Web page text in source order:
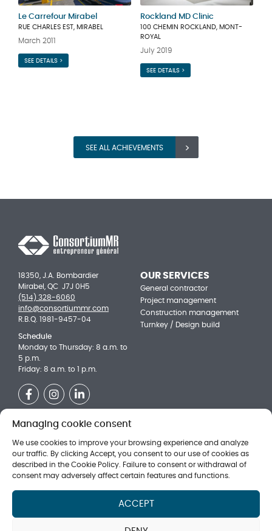
Managing cookie consent
We use cookies to improve your browsing experience and analyze
our traffic. By clicking Accept, you consent to our use of cookies as
described in the Cookie Policy. Failure to consent or withdrawal of
consent may adversely affect certain features and functions.
ACCEPT
Le Carrefour Mirabel
RUE CHARLES EST, MIRABEL
March 2011
SEE DETAILS >
Rockland MD Clinic
100 CHEMIN ROCKLAND, MONT-
ROYAL
July 2019
SEE DETAILS >
SEE ALL ACHIEVEMENTS
18350, J.A. Bombardier
Mirabel, QC J7J 0H5
(514) 328-6060
info@consortiummr.com
R.B.Q. 1981-9457-04
Schedule
Monday to Thursday: 8 a.m. to
5 p.m.
Friday: 8 a.m. to 1 p.m.
Facebook
Instagram
LinkedIn
OUR SERVICES
General contractor
Project management
Construction management
Turnkey / Design build
OUR ACHIEVEMENTS
Institutional
Multi-residential
Commercial
Technical ssistant to Project
Managers
Director of the estimation
department (new)